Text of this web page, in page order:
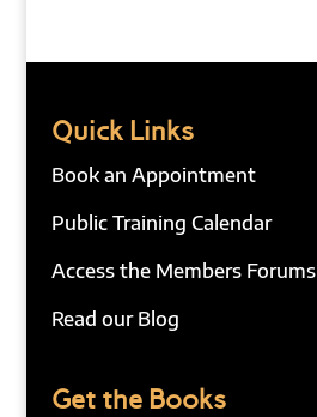
Quick Links
Book an Appointment
Public Training Calendar
Access the Members Forums
Read our Blog
Get the Books